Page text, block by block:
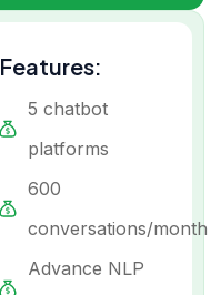
Features:
5 chatbot
platforms
600
conversations/month
Advance NLP